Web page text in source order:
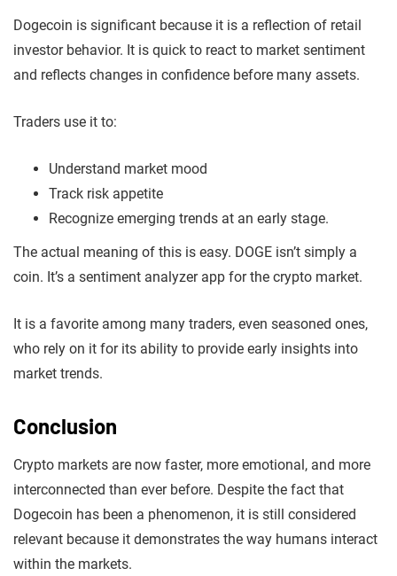
Dogecoin is significant because it is a reflection of retail
investor behavior. It is quick to react to market sentiment
and reflects changes in confidence before many assets.
Traders use it to:
Understand market mood
Track risk appetite
Recognize emerging trends at an early stage.
The actual meaning of this is easy. DOGE isn’t simply a
coin. It’s a sentiment analyzer app for the crypto market.
It is a favorite among many traders, even seasoned ones,
who rely on it for its ability to provide early insights into
market trends.
Conclusion
Crypto markets are now faster, more emotional, and more
interconnected than ever before. Despite the fact that
Dogecoin has been a phenomenon, it is still considered
relevant because it demonstrates the way humans interact
within the markets.